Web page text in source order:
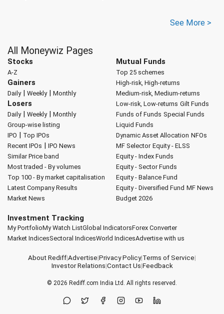
See More >
All Moneywiz Pages
Stocks
A-Z
Gainers
Daily| Weekly| Monthly
Losers
Daily| Weekly| Monthly
Group-wise listing
IPO | Top IPOs
Recent IPOs | IPO News
Similar Price band
Most traded - By volumes
Top 100 - By market capitalisation
Latest Company Results
Market News
Mutual Funds
Top 25 schemes
High-risk, High-returns
Medium-risk, Medium-returns
Low-risk, Low-returns Gilt Funds
Funds of Funds Special Funds
Liquid Funds
Dynamic Asset Allocation NFOs
MF Selector Equity - ELSS
Equity - Index Funds
Equity - Sector Funds
Equity - Balance Fund
Equity - Diversified Fund MF News
Budget 2026
Investment Tracking
My PortfolioMy Watch ListGlobal IndicatorsForex Converter
Market IndicesSectoral IndicesWorld IndicesAdvertise with us
About Rediff|Advertise|Privacy Policy|Terms of Service|
Investor Relations|Contact Us|Feedback
© 2026 Rediff.com India Ltd. All rights reserved.